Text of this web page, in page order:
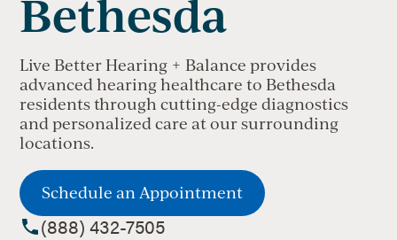
Bethesda
Live Better Hearing + Balance provides
advanced hearing healthcare to Bethesda
residents through cutting-edge diagnostics
and personalized care at our surrounding
locations.
Schedule an Appointment
(888) 432-7505